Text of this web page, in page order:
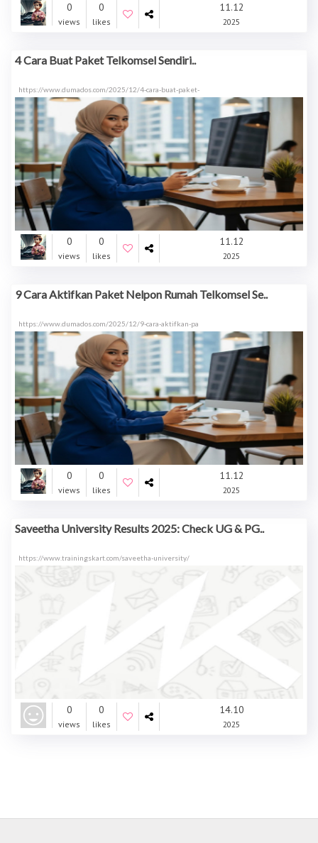
0
views
0
likes
11.12
2025
4 Cara Buat Paket Telkomsel Sendiri..
https://www.dumados.com/2025/12/4-cara-buat-paket-
0
views
0
likes
11.12
2025
9 Cara Aktifkan Paket Nelpon Rumah Telkomsel Se..
https://www.dumados.com/2025/12/9-cara-aktifkan-pa
0
views
0
likes
11.12
2025
Saveetha University Results 2025: Check UG & PG..
https://www.trainingskart.com/saveetha-university/
0
views
0
likes
14.10
2025